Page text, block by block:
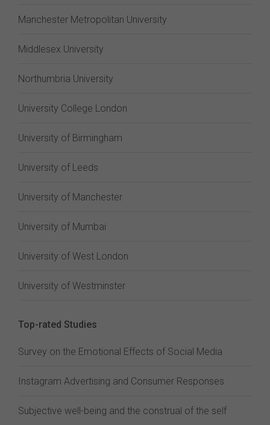
Manchester Metropolitan University
Middlesex University
Northumbria University
University College London
University of Birmingham
University of Leeds
University of Manchester
University of Mumbai
University of West London
University of Westminster
Top-rated Studies
Survey on the Emotional Effects of Social Media
Instagram Advertising and Consumer Responses
Subjective well-being and the construal of the self